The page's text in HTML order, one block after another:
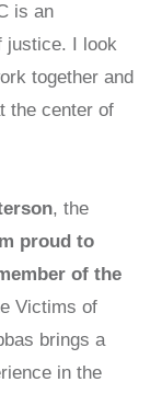
is an
justice. I look
together and
the center of
, the
proud to
of the
Victims of
brings a
in the